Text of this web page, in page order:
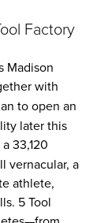
Factory
Madison
with
to open an
later this
a 33,120
vernacular, a
athlete,
5 Tool